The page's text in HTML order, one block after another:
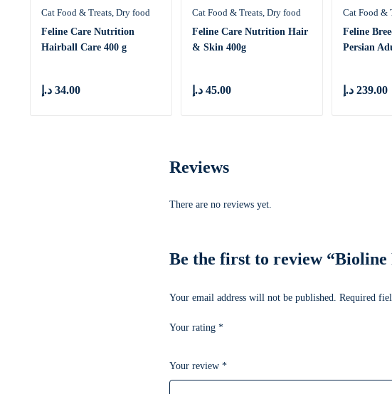
Cat Food & Treats Dry food
Feline Care Nutrition
Hairball Care 400 g
34.00 د.إ
Cat Food & Treats Dry food
Feline Care Nutrition Hair
& Skin 400g
45.00 د.إ
Cat Food &
Feline
Persian
239.00 د.إ
Reviews
There are no reviews yet.
Be the first to review
Your email address will not be published. Required
Your rating *
Your review *